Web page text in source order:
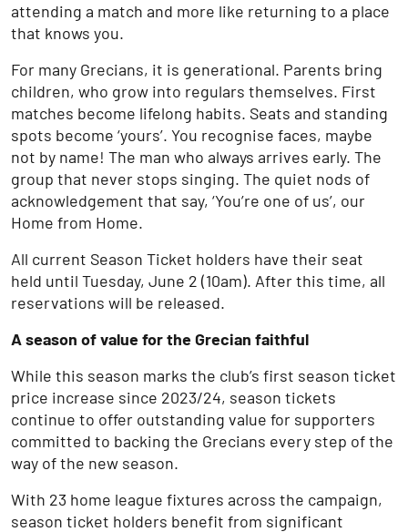
attending a match and more like returning to a place
that knows you.
For many Grecians, it is generational. Parents bring
children, who grow into regulars themselves. First
matches become lifelong habits. Seats and standing
spots become ‘yours’. You recognise faces, maybe
not by name! The man who always arrives early. The
group that never stops singing. The quiet nods of
acknowledgement that say, ‘You’re one of us’, our
Home from Home.
All current Season Ticket holders have their seat
held until Tuesday, June 2 (10am). After this time, all
reservations will be released.
A season of value for the Grecian faithful
While this season marks the club’s first season ticket
price increase since 2023/24, season tickets
continue to offer outstanding value for supporters
committed to backing the Grecians every step of the
way of the new season.
With 23 home league fixtures across the campaign,
season ticket holders benefit from significant